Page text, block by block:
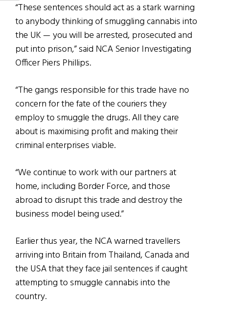
“These sentences should act as a stark warning
to anybody thinking of smuggling cannabis into
the UK — you will be arrested, prosecuted and
put into prison,” said NCA Senior Investigating
Officer Piers Phillips.
“The gangs responsible for this trade have no
concern for the fate of the couriers they
employ to smuggle the drugs. All they care
about is maximising profit and making their
criminal enterprises viable.
“We continue to work with our partners at
home, including Border Force, and those
abroad to disrupt this trade and destroy the
business model being used.”
Earlier thus year, the NCA warned travellers
arriving into Britain from Thailand, Canada and
the USA that they face jail sentences if caught
attempting to smuggle cannabis into the
country.